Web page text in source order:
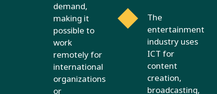
demand,
making it
possible to
work
remotely for
international
organizations
or
The
entertainment
industry uses
ICT for
content
creation,
broadcasting,